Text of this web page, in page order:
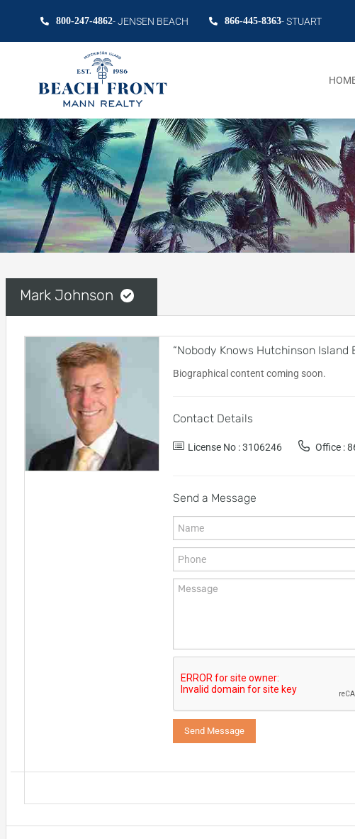
800-247-4862- JENSEN BEACH 866-445-8363- STUART
Mark Johnson
“Nobody Knows Hutchinson
Biographical content coming soon.
Contact Details
License No : 3106246 Office :
Send a Message